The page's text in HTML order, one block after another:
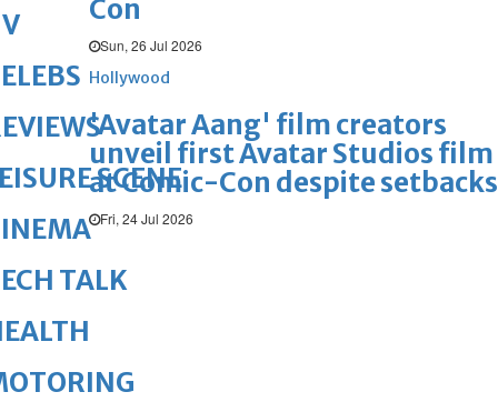
Con
Sun, 26 Jul 2026
Hollywood
'Avatar Aang' film creators
unveil first Avatar Studios film
at Comic-Con despite setbacks
Fri, 24 Jul 2026
SCENE
TALK